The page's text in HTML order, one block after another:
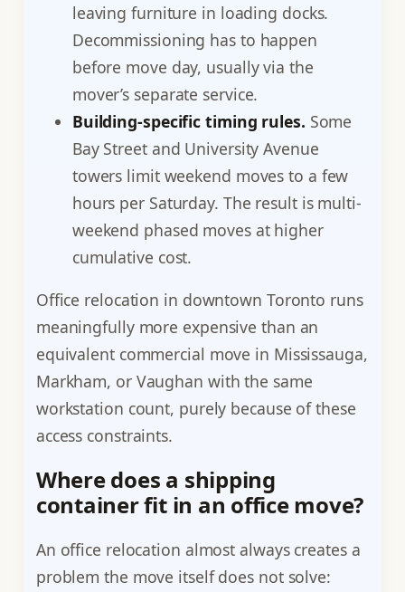
leaving furniture in loading docks.
Decommissioning has to happen
before move day, usually via the
mover’s separate service.
Building-specific timing rules. Some
Bay Street and University Avenue
towers limit weekend moves to a few
hours per Saturday. The result is multi-
weekend phased moves at higher
cumulative cost.
Office relocation in downtown Toronto runs
meaningfully more expensive than an
equivalent commercial move in Mississauga,
Markham, or Vaughan with the same
workstation count, purely because of these
access constraints.
Where does a shipping
container fit in an office move?
An office relocation almost always creates a
problem the move itself does not solve: